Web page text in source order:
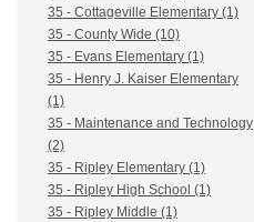
35 - Cottageville Elementary (1)
35 - County Wide (10)
35 - Evans Elementary (1)
35 - Henry J. Kaiser Elementary
(1)
35 - Maintenance and Technology
(2)
35 - Ripley Elementary (1)
35 - Ripley High School (1)
35 - Ripley Middle (1)